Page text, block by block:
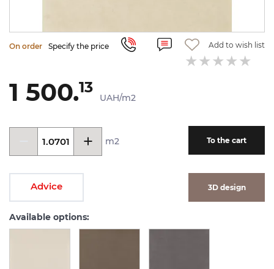
On order Specify the price Add to wish list
1 500.13
UAH/m2
m2 To the cart
Advice 3D design
Available options: